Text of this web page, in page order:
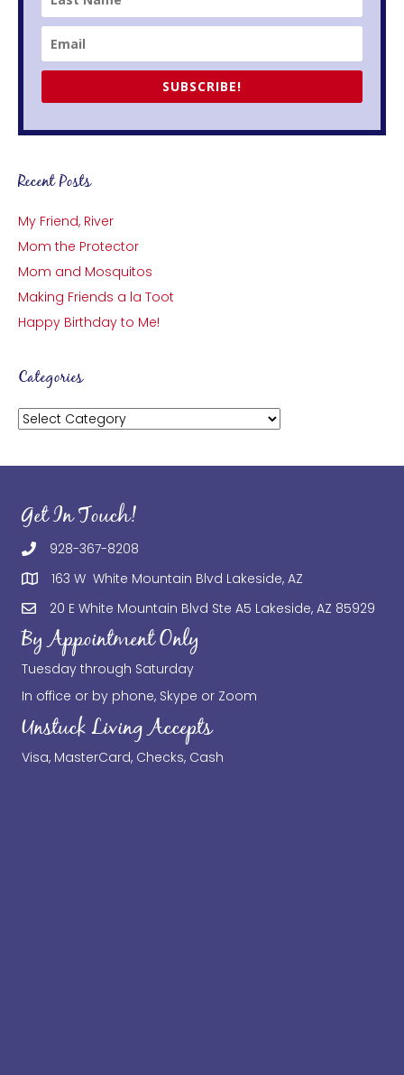
SUBSCRIBE!
Recent Posts
My Friend, River
Mom the Protector
Mom and Mosquitos
Making Friends a la Toot
Happy Birthday to Me!
Categories
Categories
Get In Touch!
928-367-8208
163 W White Mountain Blvd Lakeside, AZ
20 E White Mountain Blvd Ste A5 Lakeside, AZ 85929
By Appointment Only
Tuesday through Saturday
In office or by phone, Skype or Zoom
Unstuck Living Accepts
Visa, MasterCard, Checks, Cash